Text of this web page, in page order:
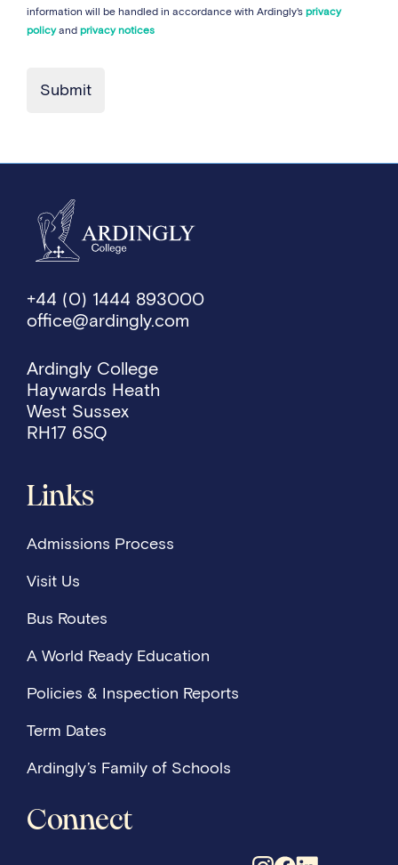
information will be handled in accordance with Ardingly's privacy
policyand privacy notices
Submit
+44 (0) 1444 893000
office@ardingly.com
Ardingly College
Haywards Heath
West Sussex
RH17 6SQ
Links
Admissions Process
Visit Us
Bus Routes
A World Ready Education
Policies & Inspection Reports
Term Dates
Ardingly’s Family of Schools
Connect